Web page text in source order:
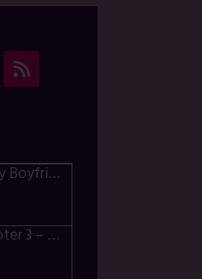
Last Night with my Boyfriend – p72-74
Sugar on Top Chapter 3 – p28-32